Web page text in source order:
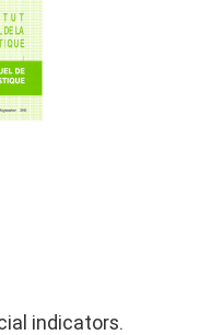
indicators.